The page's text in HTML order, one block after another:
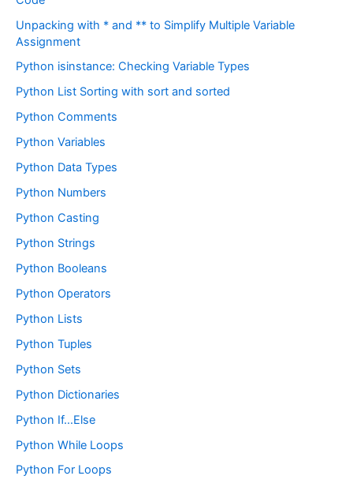
Unpacking with * and ** to Simplify Multiple Variable
Assignment
Python isinstance: Checking Variable Types
Python List Sorting with sort and sorted
Python Comments
Python Variables
Python Data Types
Python Numbers
Python Casting
Python Strings
Python Booleans
Python Operators
Python Lists
Python Tuples
Python Sets
Python Dictionaries
Python If…Else
Python While Loops
Python For Loops